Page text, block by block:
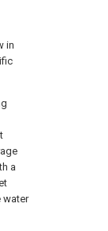
in
a
water